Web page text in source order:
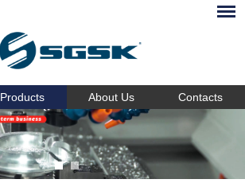
Products About Us Contacts